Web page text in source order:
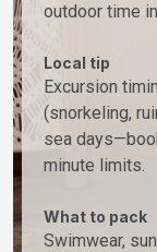
outdoor time
Local tip
Excursion
(snorkeling,
sea
minute limits.
What to pack
Swimwear,